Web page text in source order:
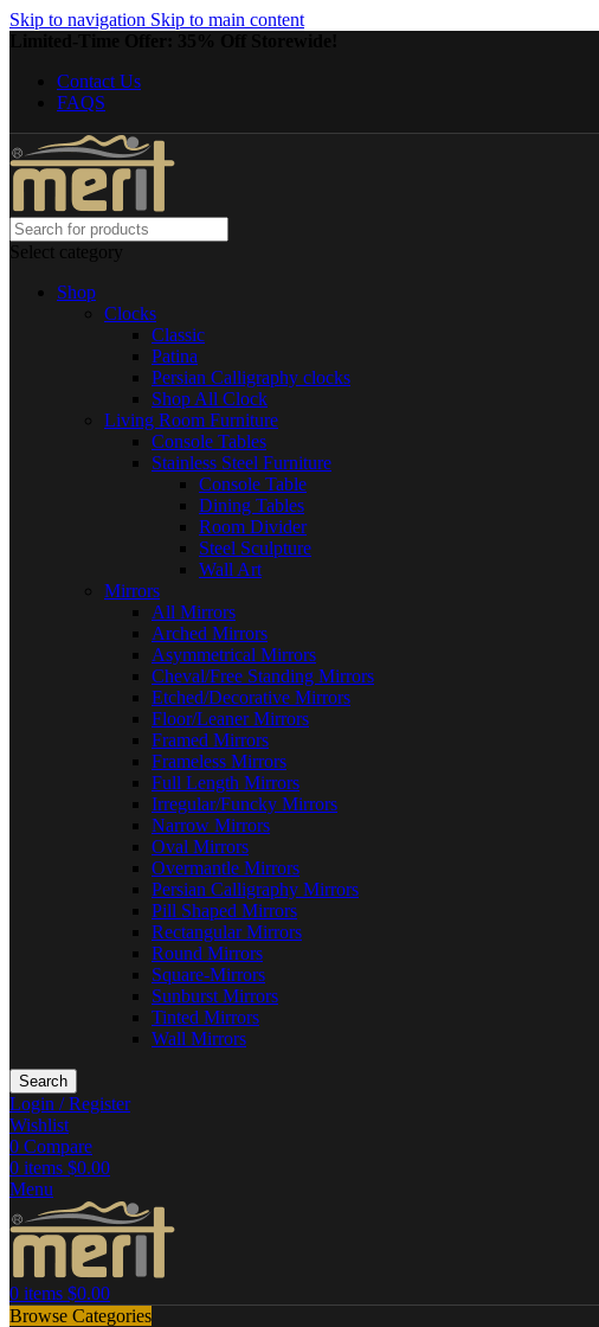
Skip to navigation Skip to main content
Contact Us
FAQS
Select category
Shop
Clocks
Classic
Patina
Persian Calligraphy clocks
Shop All Clock
Living Room Furniture
Console Tables
Stainless Steel Furniture
Console Table
Dining Tables
Room Divider
Steel Sculpture
Wall Art
Mirrors
All Mirrors
Arched Mirrors
Asymmetrical Mirrors
Cheval/Free Standing Mirrors
Etched/Decorative Mirrors
Floor/Leaner Mirrors
Framed Mirrors
Frameless Mirrors
Full Length Mirrors
Irregular/Funcky Mirrors
Narrow Mirrors
Oval Mirrors
Overmantle Mirrors
Persian Calligraphy Mirrors
Pill Shaped Mirrors
Rectangular Mirrors
Round Mirrors
Square-Mirrors
Sunburst Mirrors
Tinted Mirrors
Wall Mirrors
Search
Login / Register
Wishlist
0 Compare
0 items $0.00
Menu
0 items $0.00
Browse Categories